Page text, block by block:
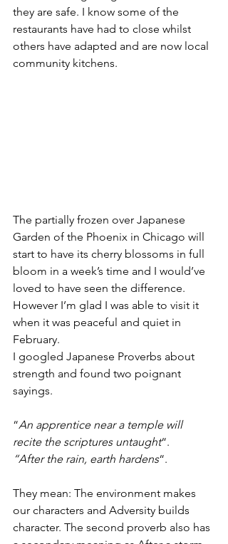
they are safe. I know some of the
restaurants have had to close whilst
others have adapted and are now local
community kitchens.
The partially frozen over Japanese
Garden of the Phoenix in Chicago will
start to have its cherry blossoms in full
bloom in a week’s time and I would’ve
loved to have seen the difference.
However I’m glad I was able to visit it
when it was peaceful and quiet in
February.
I googled Japanese Proverbs about
strength and found two poignant
sayings.
“An apprentice near a temple will
recite the scriptures untaught“.
“After the rain, earth hardens“.
They mean: The environment makes
our characters and Adversity builds
character. The second proverb also has